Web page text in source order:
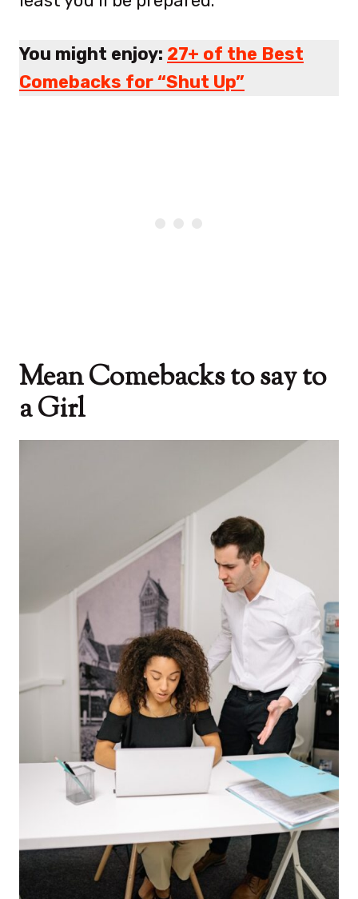
You might enjoy: 27+ of the Best
Comebacks for “Shut Up”
Mean Comebacks to say to
a Girl